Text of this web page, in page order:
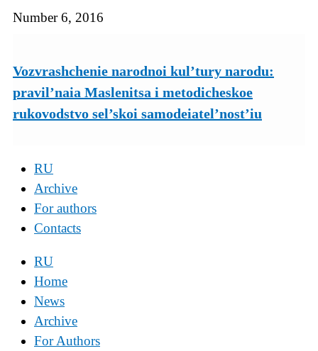
Number 6, 2016
Vozvrashchenie narodnoi kul’tury narodu:
pravil’naia Maslenitsa i metodicheskoe
rukovodstvo sel’skoi samodeiatel’nost’iu
RU
Archive
For authors
Contacts
RU
Home
News
Archive
For Authors